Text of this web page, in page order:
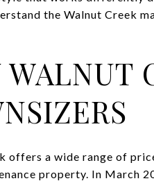
the Walnut Creek
offers a wide range of
property. In March